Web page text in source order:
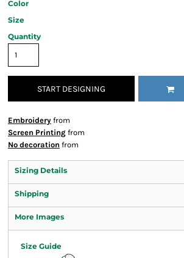
Color
Size
Quantity
START DESIGNING
Embroidery from
Screen Printing from
No decoration from
Sizing Details
Shipping
More Images
Size Guide